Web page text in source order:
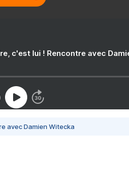
c'est lui ! Rencontre avec
avec Damien Witecka